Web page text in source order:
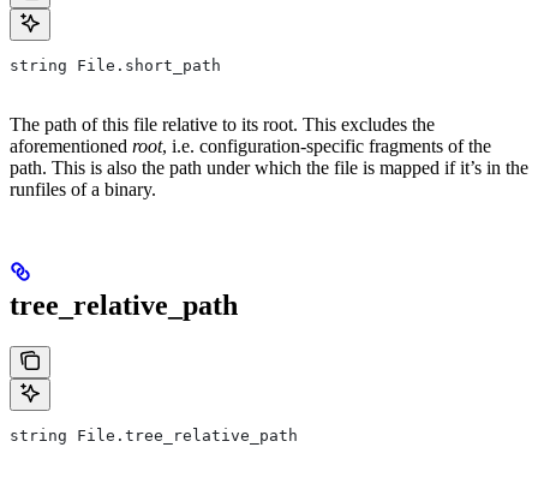
string File.short_path
The path of this file relative to its root. This excludes the
aforementioned root, i.e. configuration-specific fragments of the
path. This is also the path under which the file is mapped if it’s in the
runfiles of a binary.
tree_relative_path
string File.tree_relative_path